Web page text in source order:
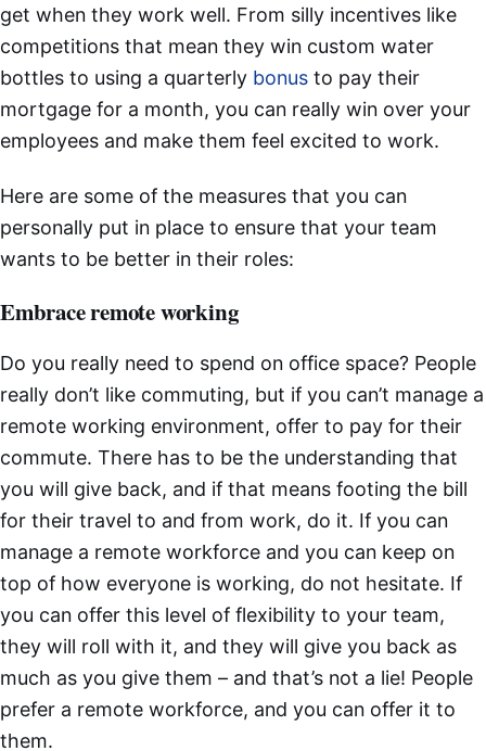
get when they work well. From silly incentives like
competitions that mean they win custom water
bottles to using a quarterly bonus to pay their
mortgage for a month, you can really win over your
employees and make them feel excited to work.
Here are some of the measures that you can
personally put in place to ensure that your team
wants to be better in their roles:
Embrace remote working
Do you really need to spend on office space? People
really don’t like commuting, but if you can’t manage a
remote working environment, offer to pay for their
commute. There has to be the understanding that
you will give back, and if that means footing the bill
for their travel to and from work, do it. If you can
manage a remote workforce and you can keep on
top of how everyone is working, do not hesitate. If
you can offer this level of flexibility to your team,
they will roll with it, and they will give you back as
much as you give them – and that’s not a lie! People
prefer a remote workforce, and you can offer it to
them.